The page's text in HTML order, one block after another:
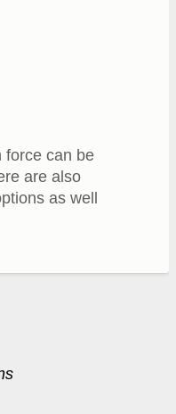
force can be
are also
as well